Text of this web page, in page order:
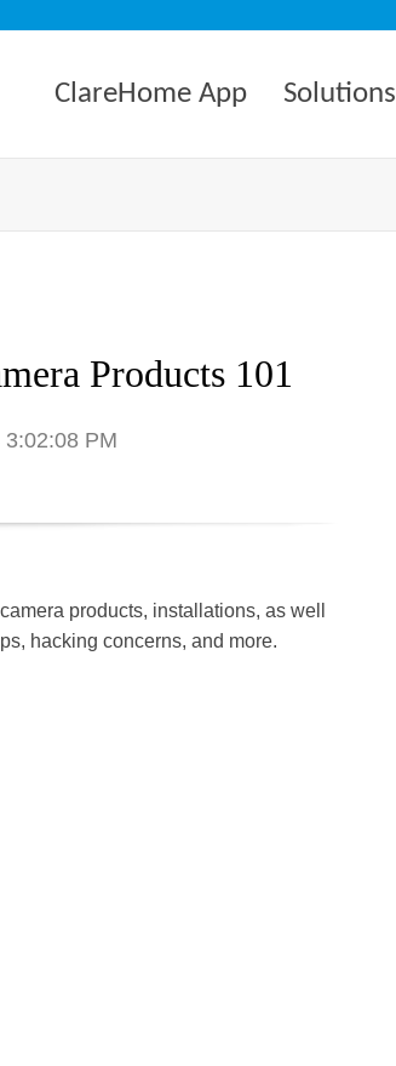
ClareHome App Solutions
Products 101
PM
products, installations, as well
hacking concerns, and more.